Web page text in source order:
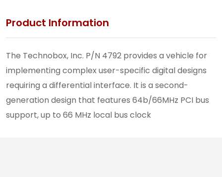
Product Information
The Technobox, Inc. P/N 4792 provides a vehicle for
implementing complex user-specific digital designs
requiring a differential interface. It is a second-
generation design that features 64b/66MHz PCI bus
support, up to 66 MHz local bus clock